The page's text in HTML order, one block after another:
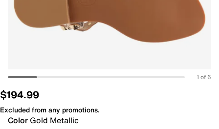
1 of 6
$194.99
Excluded from any promotions.
Color Gold Metallic